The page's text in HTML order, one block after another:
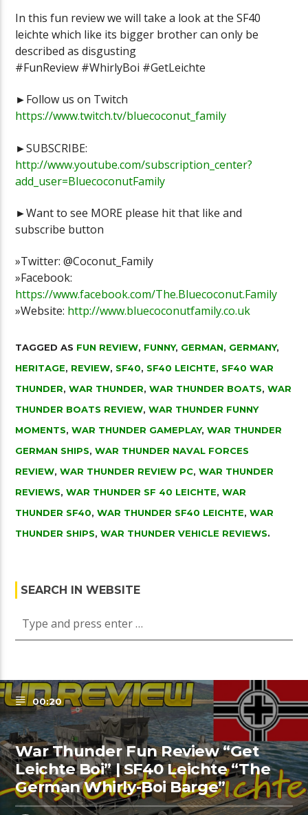
Stoneblock 2 lets play Episode 1
Cities
Sewage
In this fun review we will take a look at the SF40
leichte which like its bigger brother can only be
described as disgusting
#FunReview #WhirlyBoi #GetLeichte
►Follow us on Twitch
https://www.twitch.tv/bluecoconut_family
►SUBSCRIBE:
http://www.youtube.com/subscription_center?
add_user=BluecoconutFamily
►Want to see MORE please hit that like and
subscribe button
»Twitter: @Coconut_Family
»Facebook:
https://www.facebook.com/The.Bluecoconut.Family
»Website: http://www.bluecoconutfamily.co.uk
TAGGED AS FUN REVIEW, FUNNY, GERMAN, GERMANY,
HERITAGE, REVIEW, SF40, SF40 LEICHTE, SF40 WAR
THUNDER,WAR THUNDER,WAR THUNDER BOATS,WAR
THUNDER BOATS REVIEW,WAR THUNDER FUNNY
MOMENTS,WAR THUNDER GAMEPLAY,WAR THUNDER
GERMAN SHIPS,WAR THUNDER NAVAL FORCES
REVIEW,WAR THUNDER REVIEW PC,WAR THUNDER
REVIEWS,WAR THUNDER SF 40 LEICHTE,WAR
THUNDER SF40,WAR THUNDER SF40 LEICHTE,WAR
THUNDER SHIPS,WAR THUNDER VEHICLE REVIEWS.
SEARCH IN WEBSITE
00:20
War Thunder Fun Review “Get
Leichte Boi” | SF40 Leichte “The
German Whirly-Boi Barge”